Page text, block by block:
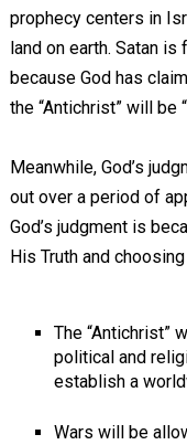
prophecy centers in
land on earth. Satan
because God has
the “Antichrist” will be
Meanwhile, God’s
out over a period of
God’s judgment is
His Truth and
The “Antichrist”
political and
establish a
Wars will be